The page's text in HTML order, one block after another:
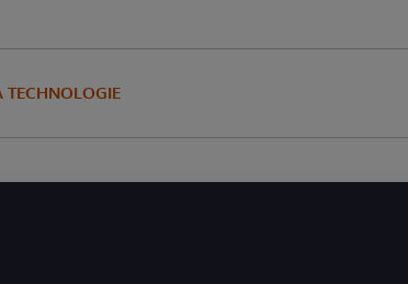
TECHNOLOGIE